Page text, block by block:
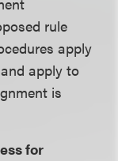
rule
apply
apply to
is
for